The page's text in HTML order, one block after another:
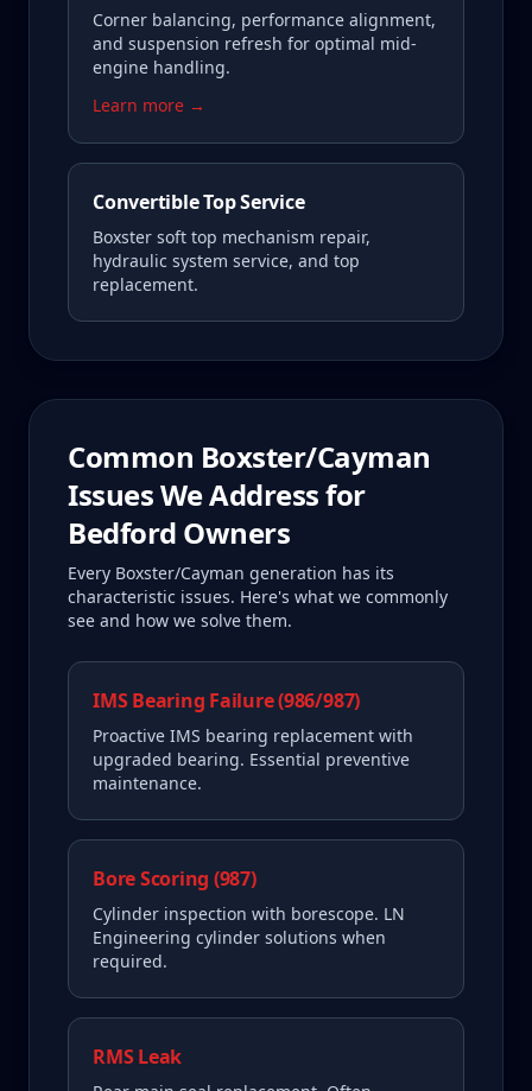
Corner balancing, performance alignment,
and suspension refresh for optimal mid-
engine handling.
Learn more →
Convertible Top Service
Boxster soft top mechanism repair,
hydraulic system service, and top
replacement.
Common Boxster/Cayman
Issues We Address for
Bedford Owners
Every Boxster/Cayman generation has its
characteristic issues. Here's what we commonly
see and how we solve them.
IMS Bearing Failure (986/987)
Proactive IMS bearing replacement with
upgraded bearing. Essential preventive
maintenance.
Bore Scoring (987)
Cylinder inspection with borescope. LN
Engineering cylinder solutions when
required.
RMS Leak